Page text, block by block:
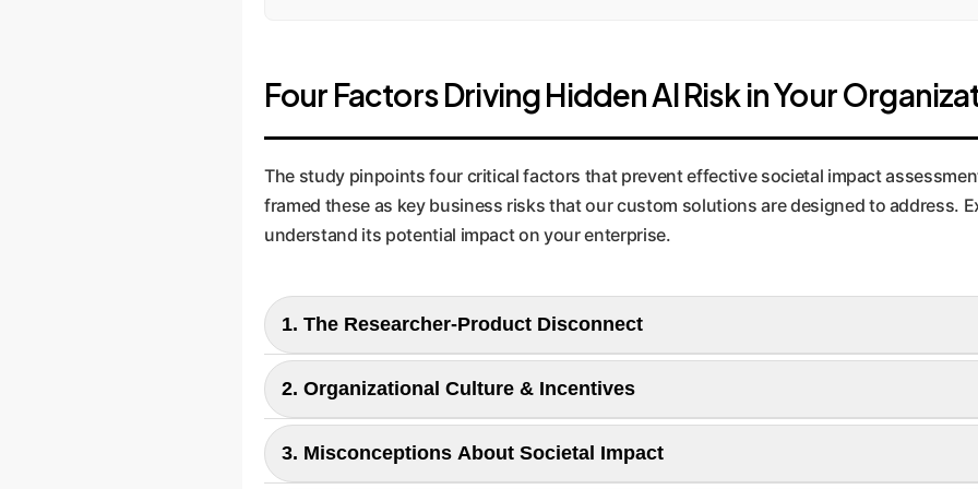
Four Factors Driving Hidden AI Risk in Your
The study pinpoints four critical factors that prevent effective societal impact
framed these as key business risks that our custom solutions are designed to address.
understand its potential impact on your enterprise.
1. The Researcher-Product Disconnect
The Finding:
The paper reveals that AI researchers feel a sense of responsibility but lack the agency
work is used in products. Communication is often one-way, leading to a "throw it over
2. Organizational Culture & Incentives
3. Misconceptions About Societal Impact